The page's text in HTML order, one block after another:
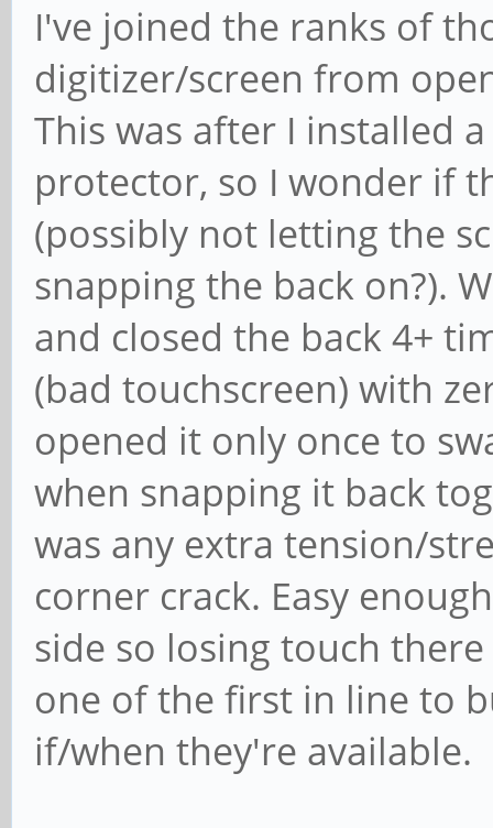
I've joined the ranks of
digitizer/screen from
This was after I installed
protector, so I wonder if
(possibly not letting the
snapping the back on?).
and closed the back 4+
(bad touchscreen) with
opened it only once to
when snapping it back
was any extra tension/
corner crack. Easy
side so losing touch
one of the first in line to
if/when they're available.